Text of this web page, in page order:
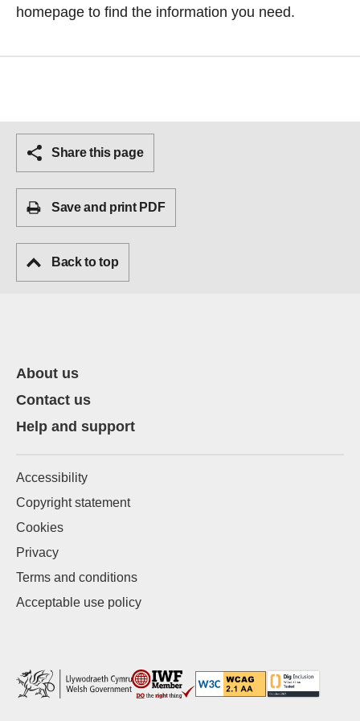
homepage to find the information you need.
Share this page
Save and print PDF
Back to top
About us
Contact us
Help and support
Accessibility
Copyright statement
Cookies
Privacy
Terms and conditions
Acceptable use policy